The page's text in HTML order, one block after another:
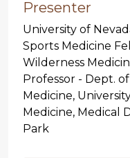
Presenter
University of
Sports Medicine
Wilderness
Professor - Dept.
Medicine,
Medicine, Medical
Park